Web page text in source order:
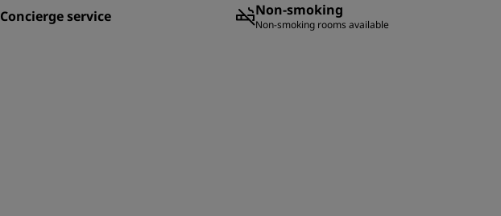
Concierge service Non-smoking
Non-smoking rooms available